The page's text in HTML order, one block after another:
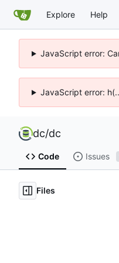
Explore Help
JavaScript error:
JavaScript error:
dc/dc
Code Issues
Files